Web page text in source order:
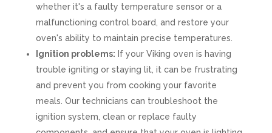
whether it's a faulty temperature sensor or a
malfunctioning control board, and restore your
oven's ability to maintain precise temperatures.
Ignition problems: If your Viking oven is having
trouble igniting or staying lit, it can be frustrating
and prevent you from cooking your favorite
meals. Our technicians can troubleshoot the
ignition system, clean or replace faulty